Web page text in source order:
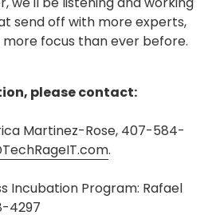
send off with more experts,
focus than ever before.
please contact:
Martinez-Rose, 407-584-
.
Incubation Program: Rafael
4297